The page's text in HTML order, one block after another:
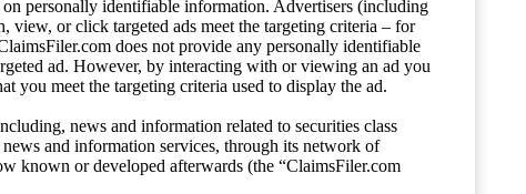
personally identifiable information. Advertisers (including
view, or click targeted ads meet the targeting criteria – for
does not provide any personally identifiable
ad. However, by interacting with or viewing an ad you
you meet the targeting criteria used to display the ad.
news and information related to securities class
and information services, through its network of
known or developed afterwards (the “ClaimsFiler.com